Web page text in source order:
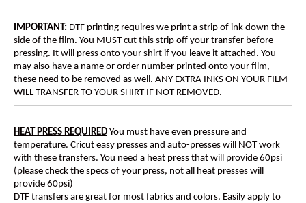
IMPORTANT: DTF printing requires we print a strip of ink down the
side of the film. You MUST cut this strip off your transfer before
pressing. It will press onto your shirt if you leave it attached. You
may also have a name or order number printed onto your film,
these need to be removed as well. ANY EXTRA INKS ON YOUR FILM
WILL TRANSFER TO YOUR SHIRT IF NOT REMOVED.
HEAT PRESS REQUIRED You must have even pressure and
temperature. Cricut easy presses and auto-presses will NOT work
with these transfers. You need a heat press that will provide 60psi
(please check the specs of your press, not all heat presses will
provide 60psi)
DTF transfers are great for most fabrics and colors. Easily apply to